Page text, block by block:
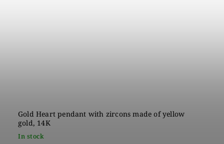
Gold Heart pendant with zircons made of yellow
gold, 14K
In stock